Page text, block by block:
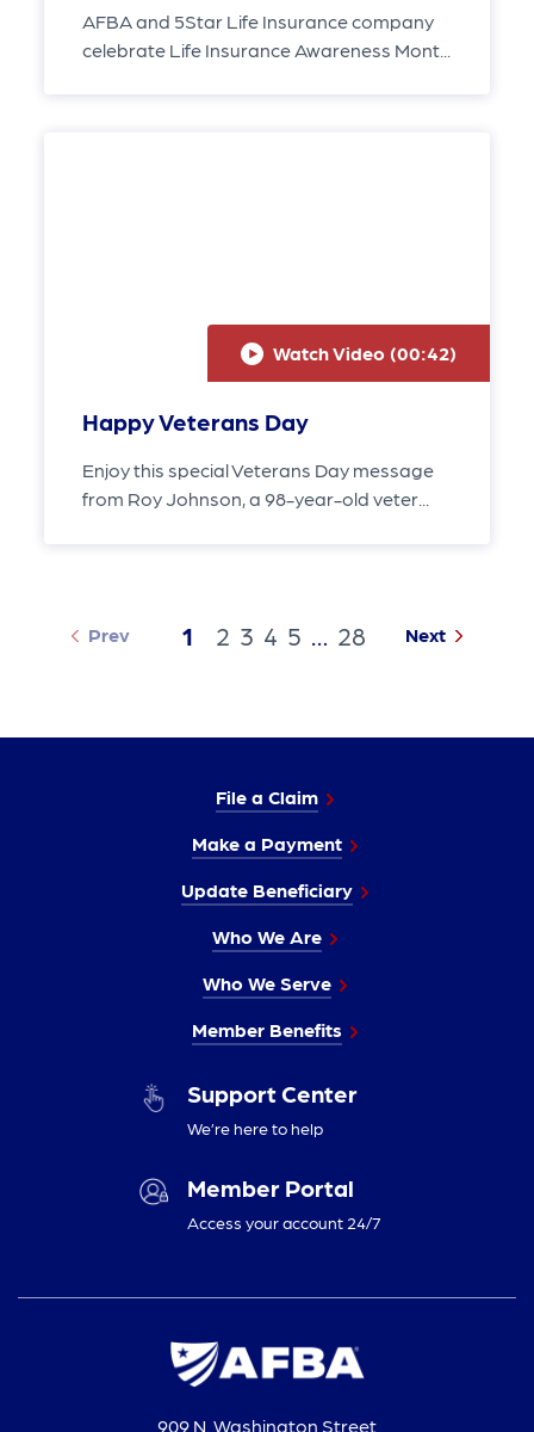
AFBA and 5Star Life Insurance company
celebrate Life Insurance Awareness Mont...
Watch Video (00:42)
Happy Veterans Day
Enjoy this special Veterans Day message
from Roy Johnson, a 98-year-old veter...
Prev 1 2 3 4 5 28 Next
File a Claim
Make a Payment
Update Beneficiary
Who We Are
Who We Serve
Member Benefits
Support Center
We’re here to help
Member Portal
Access your account 24/7
909 N. Washington Street